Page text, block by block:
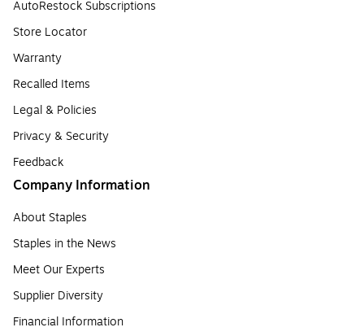
AutoRestock Subscriptions
Store Locator
Warranty
Recalled Items
Legal & Policies
Privacy & Security
Feedback
Company Information
About Staples
Staples in the News
Meet Our Experts
Supplier Diversity
Financial Information